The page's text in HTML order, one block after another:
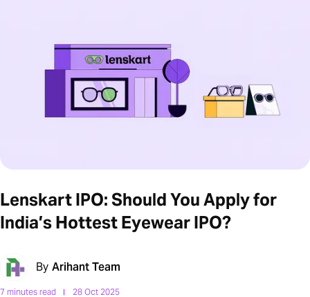
Lenskart IPO: Should You Apply for
India’s Hottest Eyewear IPO?
By Arihant Team
7 minutes read 28 Oct 2025